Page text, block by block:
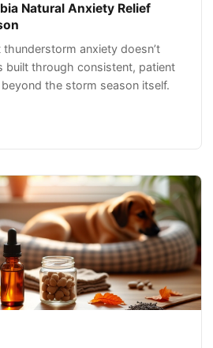
Natural Anxiety Relief
thunderstorm anxiety doesn’t
built through consistent, patient
the storm season itself.